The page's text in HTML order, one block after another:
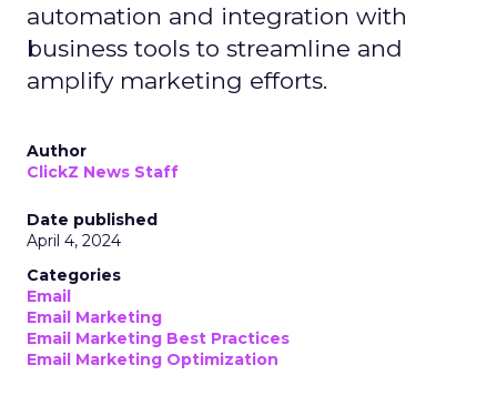
automation and integration with
business tools to streamline and
amplify marketing efforts.
Author
ClickZ News Staff
Date published
April 4, 2024
Categories
Email
Email Marketing
Email Marketing Best Practices
Email Marketing Optimization